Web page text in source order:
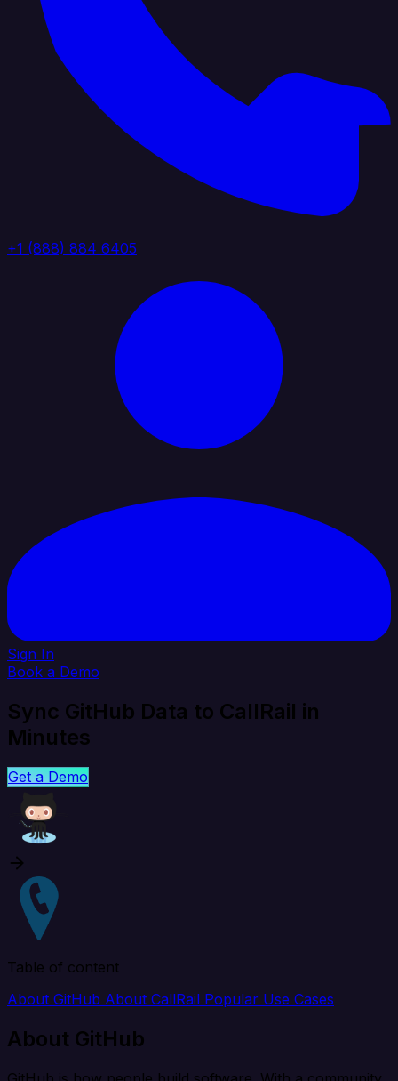
+1 (888) 884 6405
Sign In
Book a Demo
Sync GitHub Data to CallRail in
Minutes
Get a Demo
Table of content
About GitHub About CallRail Popular Use Cases
About GitHub